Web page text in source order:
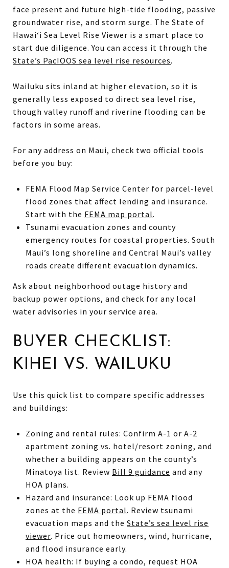
face present and future high-tide flooding, passive
groundwater rise, and storm surge. The State of
Hawai‘i Sea Level Rise Viewer is a smart place to
start due diligence. You can access it through the
State’s PacIOOS sea level rise resources.
Wailuku sits inland at higher elevation, so it is
generally less exposed to direct sea level rise,
though valley runoff and riverine flooding can be
factors in some areas.
For any address on Maui, check two official tools
before you buy:
FEMA Flood Map Service Center for parcel-level
flood zones that affect lending and insurance.
Start with the FEMA map portal.
Tsunami evacuation zones and county
emergency routes for coastal properties. South
Maui’s long shoreline and Central Maui’s valley
roads create different evacuation dynamics.
Ask about neighborhood outage history and
backup power options, and check for any local
water advisories in your service area.
BUYER CHECKLIST:
KIHEI VS. WAILUKU
Use this quick list to compare specific addresses
and buildings:
Zoning and rental rules: Confirm A-1 or A-2
apartment zoning vs. hotel/resort zoning, and
whether a building appears on the county’s
Minatoya list. Review Bill 9 guidance and any
HOA plans.
Hazard and insurance: Look up FEMA flood
zones at the FEMA portal. Review tsunami
evacuation maps and the State’s sea level rise
viewer. Price out homeowners, wind, hurricane,
and flood insurance early.
HOA health: If buying a condo, request HOA